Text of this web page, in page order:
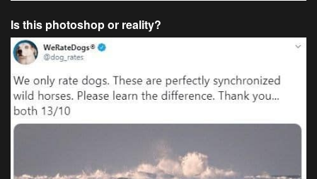
Is this photoshop or reality?